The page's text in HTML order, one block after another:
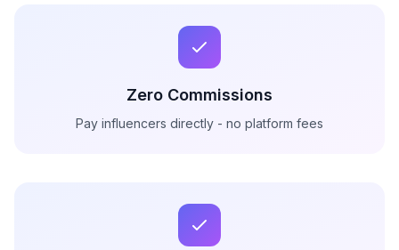
Zero Commissions
Pay influencers directly - no platform fees